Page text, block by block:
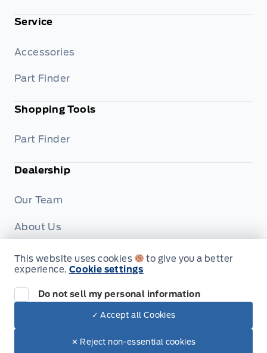
Service
Accessories
Part Finder
Shopping Tools
Part Finder
Dealership
Our Team
About Us
Privacy
© Formo Motors
This website uses cookies
to give you a better
experience. Cookie settings
Do not sell my personal information
✓ Accept all Cookies
✕ Reject non-essential cookies